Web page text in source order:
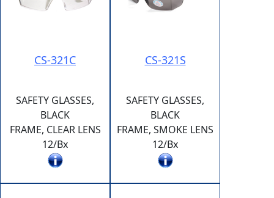
CS-321C
SAFETY GLASSES,
BLACK
FRAME, CLEAR LENS
12/Bx
CS-321S
SAFETY GLASSES,
BLACK
FRAME, SMOKE LENS
12/Bx